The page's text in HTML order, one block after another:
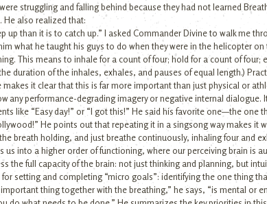
struggling and falling behind because they had not learned
also realized that:
up than it is to catch up.” I asked Commander Divine to walk me
what he taught his guys to do when they were in the helicopter
This means to inhale for a count of four; hold for a count of
duration of the inhales, exhales, and pauses of equal length.)
it clear that this is far more important than just physical or
any performance-degrading imagery or negative internal
like “Easy day!” or “I got this!” He said his favorite one—the
He points out that repeating it in a singsong way makes it
breath holding, and just breathe continuously, inhaling four and
us into a higher order of functioning, where our perceiving brain is
the full capacity of the brain: not just thinking and planning, but
for setting and completing “micro goals”: identifying the one thing
thing together with the breathing,” he says, “is mental